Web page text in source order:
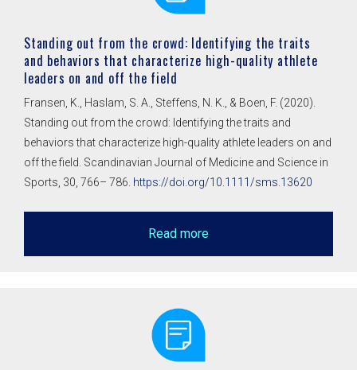
Standing out from the crowd: Identifying the traits
and behaviors that characterize high-quality athlete
leaders on and off the field
Fransen, K., Haslam, S. A., Steffens, N. K., & Boen, F. (2020).
Standing out from the crowd: Identifying the traits and
behaviors that characterize high-quality athlete leaders on and
off the field. Scandinavian Journal of Medicine and Science in
Sports, 30, 766– 786. https://doi.org/10.1111/sms.13620
Read more